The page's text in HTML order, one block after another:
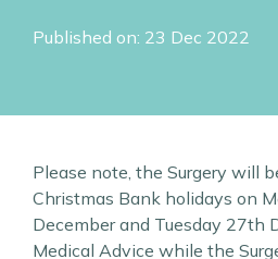
Published on: 23 Dec 2022
Please note, the Surgery will
Christmas Bank holidays on
December and Tuesday 27th
Medical Advice while the